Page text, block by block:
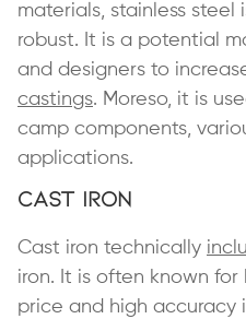
materials, stainless steel
robust. It is a potential
and designers to
castings. Moreso, it is
camp components,
applications.
Cast Iron
Cast iron technically
iron. It is often known
price and high accuracy